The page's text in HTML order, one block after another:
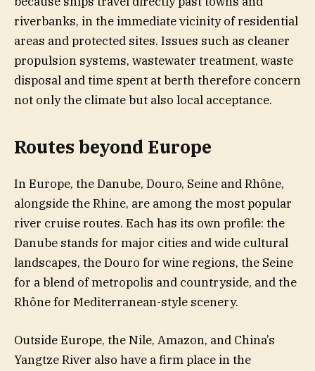
riverbanks, in the immediate vicinity of residential
areas and protected sites. Issues such as cleaner
propulsion systems, wastewater treatment, waste
disposal and time spent at berth therefore concern
not only the climate but also local acceptance.
Routes beyond Europe
In Europe, the Danube, Douro, Seine and Rhône,
alongside the Rhine, are among the most popular
river cruise routes. Each has its own profile: the
Danube stands for major cities and wide cultural
landscapes, the Douro for wine regions, the Seine
for a blend of metropolis and countryside, and the
Rhône for Mediterranean-style scenery.
Outside Europe, the Nile, Amazon, and China’s
Yangtze River also have a firm place in the